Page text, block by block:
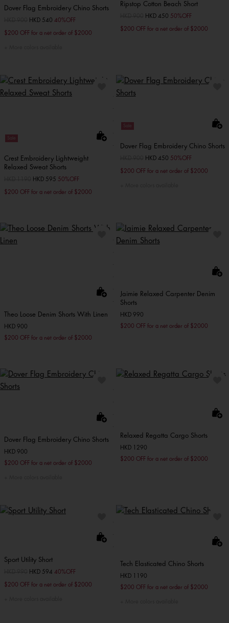
Dover Flag Embroidery Chino Shorts
Price reduced from
toHKD 540 40%OFF
$200 OFF for a net order of $2000
Ripstop Cotton Beach Short
Price reduced from
toHKD 450 50%OFF
$200 OFF for a net order of $2000
Sale
Crest Embroidery Lightweight
Relaxed Sweat Shorts
Price reduced from
toHKD 595 50%OFF
$200 OFF for a net order of $2000
Sale
Dover Flag Embroidery Chino Shorts
Price reduced from
toHKD 450 50%OFF
$200 OFF for a net order of $2000
Theo Loose Denim Shorts With Linen
HKD 900
$200 OFF for a net order of $2000
Jaimie Relaxed Carpenter Denim
Shorts
HKD 990
$200 OFF for a net order of $2000
Dover Flag Embroidery Chino Shorts
HKD 900
$200 OFF for a net order of $2000
Relaxed Regatta Cargo Shorts
HKD 1290
$200 OFF for a net order of $2000
Sport Utility Short
Price reduced from
toHKD 594 40%OFF
$200 OFF for a net order of $2000
Tech Elasticated Chino Shorts
HKD 1190
$200 OFF for a net order of $2000